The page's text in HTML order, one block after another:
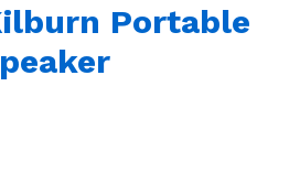
Portable